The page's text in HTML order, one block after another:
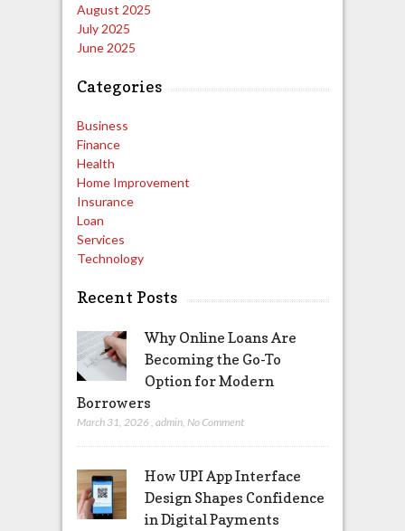
August 2025
July 2025
June 2025
Categories
Business
Finance
Health
Home Improvement
Insurance
Loan
Services
Technology
Recent Posts
Why Online Loans Are
Becoming the Go-To
Option for Modern
Borrowers
March 31, 2026 , admin, No Comment
How UPI App Interface
Design Shapes Confidence
in Digital Payments